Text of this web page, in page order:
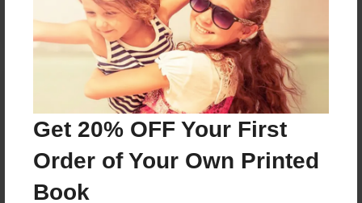
Get 20% OFF Your First
Order of Your Own Printed
Book